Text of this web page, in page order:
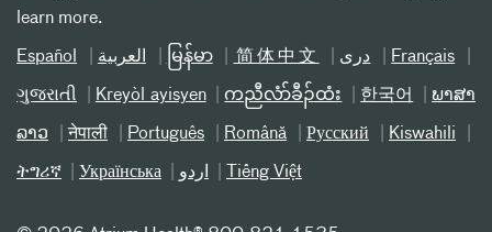
learn more.
Español العربیة မြန်မာ 简体中文 دری Français
ગુજરાતી Kreyòl ayisyen ကညီလံာ်ခီၣ်ထံး 한국어 ພາສາ
ລາວ नेपाली Português Română Русский Kiswahili
ትግሪኛ Українська اردو Tiếng Việt